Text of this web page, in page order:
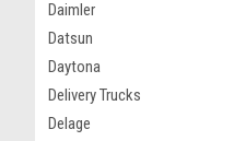
Daimler
Datsun
Daytona
Delivery Trucks
Delage